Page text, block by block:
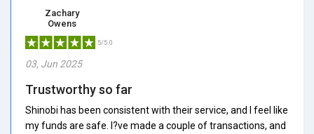
Zachary
Owens
5/5.0
03, Jun 2025
Trustworthy so far
Shinobi has been consistent with their service, and I feel like
my funds are safe. I?ve made a couple of transactions, and